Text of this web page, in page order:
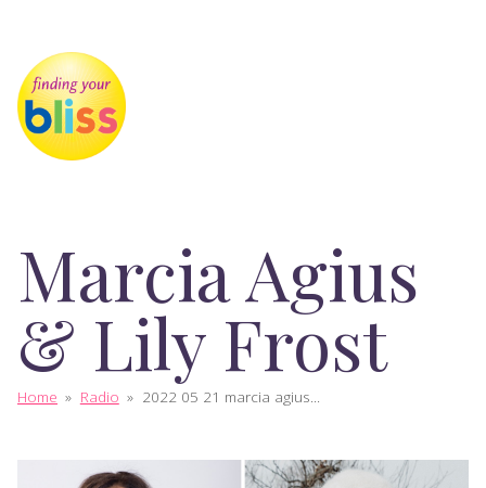
Marcia Agius
& Lily Frost
Home » Radio » 2022 05 21 marcia agius...